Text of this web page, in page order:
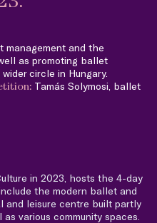
and the
as promoting ballet
circle in Hungary.
Tamás Solymosi, ballet
in 2023, hosts the 4-day
the modern ballet and
and leisure centre built partly
various community spaces.